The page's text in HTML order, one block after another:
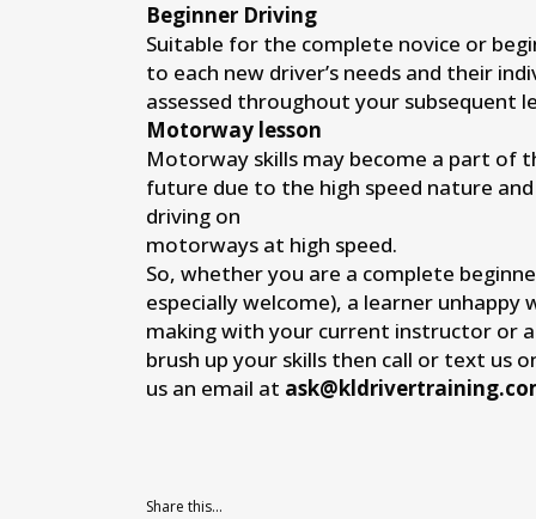
Beginner Driving
Suitable for the complete novice or
to each new driver’s needs and their
assessed throughout your subsequent
Motorway lesson
Motorway skills may become a part of
future due to the high speed nature
driving on
motorways at high speed.
So, whether you are a complete
especially welcome), a learner
making with your current instructor or
brush up your skills then call or text us
us an email at
Share this...